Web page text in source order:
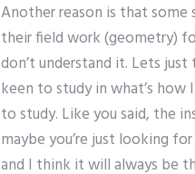
Another reason is that some
their field work (geometry)
don’t understand it. Lets
keen to study in what’s how
to study. Like you said, the
maybe you’re just looking
and I think it will always be